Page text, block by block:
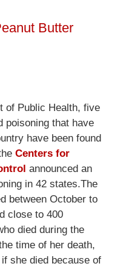
Butter
of Public Health, five
poisoning that have
have been found
Centers for
announced an
in 42 states.The
between October to
close to 400
died during the
time of her death,
she died because of